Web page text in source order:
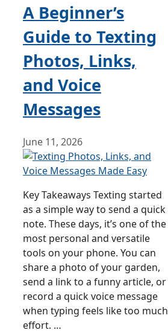
A Beginner’s
Guide to Texting
Photos, Links,
and Voice
Messages
June 11, 2026
Key Takeaways Texting started
as a simple way to send a quick
note. These days, it’s one of the
most personal and versatile
tools on your phone. You can
share a photo of your garden,
send a link to a funny article, or
record a quick voice message
when typing feels like too much
effort. …